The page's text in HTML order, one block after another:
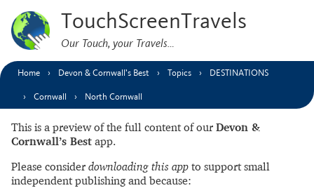
TouchScreenTravels
Our Touch, your Travels…
Home Devon & Cornwall’s Best Topics DESTINATIONS
Cornwall North Cornwall
This is a preview of the full content of our Devon &
Cornwall’s Best app.
Please consider downloading this app to support small
independent publishing and because: